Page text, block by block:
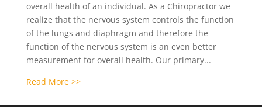
overall health of an individual. As a Chiropractor we
realize that the nervous system controls the function
of the lungs and diaphragm and therefore the
function of the nervous system is an even better
measurement for overall health. Our primary...
Read More >>